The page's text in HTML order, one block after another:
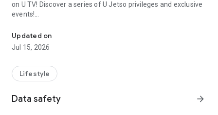
on U TV! Discover a series of U Jetso privileges and exclusive
events!
【Hong Kong Residents' Hub】
U Jetso – A one-stop shop for gifts, discounts, rewards,
receive a welcome bonus of 150 U Fun points for exciting
rewards!
Member Exclusive Activities – Enjoy exclusive free offers and
Updated on
Jul 15, 2026
Lifestyle
Data safety arrow_forward